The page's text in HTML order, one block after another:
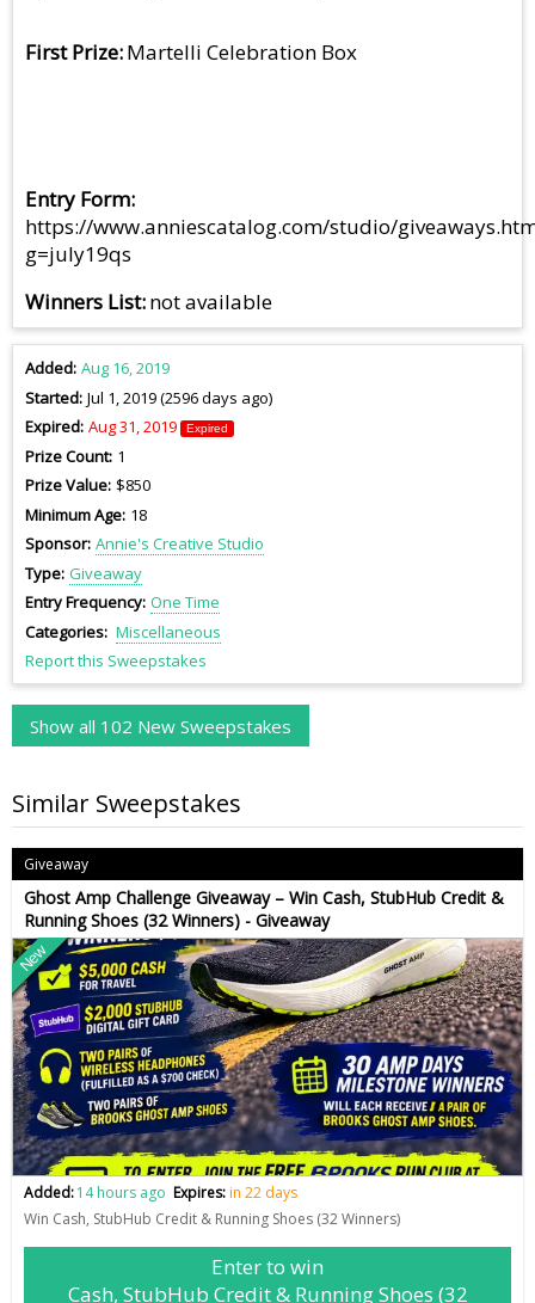
First Prize Martelli Celebration Box
Entry Form
https://www.anniescatalog.com/studio/
g=july19qs
Winners List not available
Added Aug 16, 2019
Started Jul 1, 2019 (2596 days ago)
Expired Aug 31, 2019 Expired
Prize Count 1
Prize Value $850
Minimum Age 18
Sponsor Annie's Creative Studio
Type Giveaway
Entry Frequency One Time
Categories Miscellaneous
Report this Sweepstakes
Show all 102 New Sweepstakes
Similar Sweepstakes
Giveaway
Ghost Amp Challenge Giveaway – Win Cash, StubHub Credit &
Running Shoes (32 Winners) - Giveaway
New
Added:14 hours ago Expires:in 22 days
Win Cash, StubHub Credit & Running Shoes (32 Winners)
Enter to win
Cash, StubHub Credit & Running Shoes (32